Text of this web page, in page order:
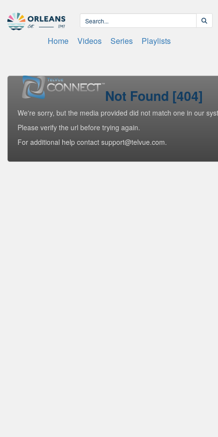
Home Videos Series Playlists
Not Found [404]
We're sorry, but the media provided did not match one in our
Please verify the url before trying again.
For additional help contact support@telvue.com.